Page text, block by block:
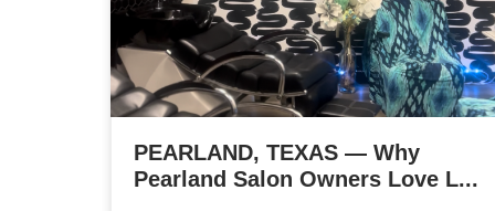
PEARLAND, TEXAS — Why
Pearland Salon Owners Love L...